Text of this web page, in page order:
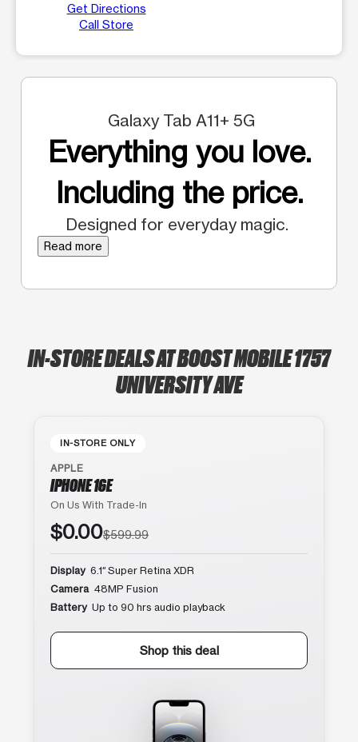
Get Directions
Call Store
Galaxy Tab A11+ 5G
Everything you love.
Including the price.
Designed for everyday magic.
Read more
IN-STORE DEALS AT BOOST MOBILE 1757
UNIVERSITY AVE
IN-STORE ONLY
APPLE
IPHONE 16E
On Us With Trade-In
$0.00$599.99
Display 6.1″ Super Retina XDR
Camera 48MP Fusion
Battery Up to 90 hrs audio playback
Shop this deal